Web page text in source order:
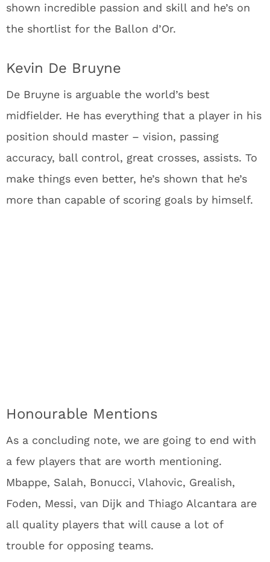
shown incredible passion and skill and he’s on
the shortlist for the Ballon d’Or.
Kevin De Bruyne
De Bruyne is arguable the world’s best
midfielder. He has everything that a player in his
position should master – vision, passing
accuracy, ball control, great crosses, assists. To
make things even better, he’s shown that he’s
more than capable of scoring goals by himself.
Honourable Mentions
As a concluding note, we are going to end with
a few players that are worth mentioning.
Mbappe, Salah, Bonucci, Vlahovic, Grealish,
Foden, Messi, van Dijk and Thiago Alcantara are
all quality players that will cause a lot of
trouble for opposing teams.